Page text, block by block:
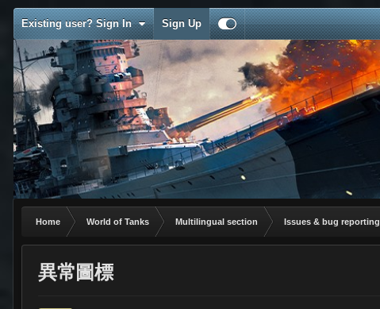
Existing user? Sign In Sign Up
Home World of Tanks Multilingual section Issues & bug reporting
異常圖標